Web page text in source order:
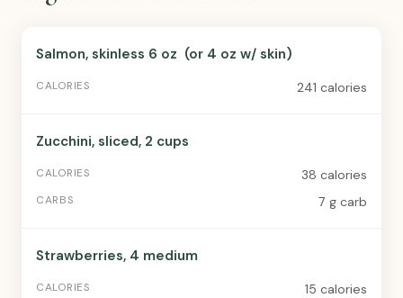
Salmon, skinless 6 oz (or 4 oz w/ skin)
241 calories
Zucchini, sliced, 2 cups
38 calories
7 g carb
Strawberries, 4 medium
15 calories